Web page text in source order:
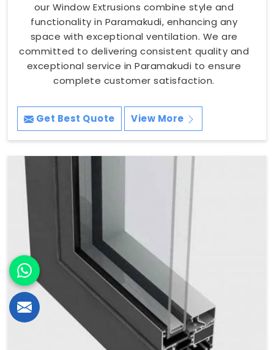
our Window Extrusions combine style and
functionality in Paramakudi, enhancing any
space with exceptional ventilation. We are
committed to delivering consistent quality and
exceptional service in Paramakudi to ensure
complete customer satisfaction.
Get Best Quote View More